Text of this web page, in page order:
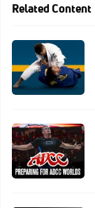
Related Content